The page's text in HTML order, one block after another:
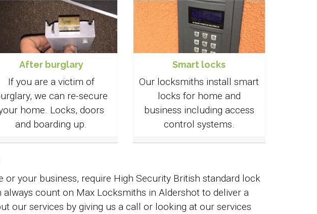
After burglary
If you are a victim of
we can re-secure
home. Locks, doors
and boarding up.
Smart locks
Our locksmiths install smart
locks for home and
business including access
control systems.
your business, require High Security British standard lock
count on Max Locksmiths in Aldershot to deliver a
our services by giving us a call or looking at our services